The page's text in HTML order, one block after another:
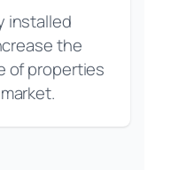
installed
the
of properties